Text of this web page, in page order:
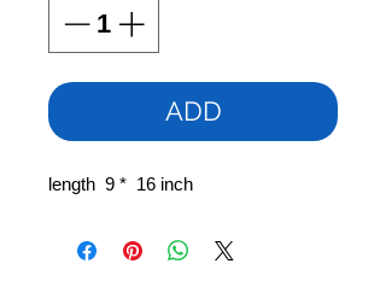
ADD
length 9 * 16 inch